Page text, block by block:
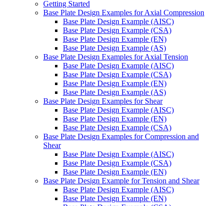
Getting Started
Base Plate Design Examples for Axial Compression
Base Plate Design Example (AISC)
Base Plate Design Example (CSA)
Base Plate Design Example (EN)
Base Plate Design Example (AS)
Base Plate Design Examples for Axial Tension
Base Plate Design Example (AISC)
Base Plate Design Example (CSA)
Base Plate Design Example (EN)
Base Plate Design Example (AS)
Base Plate Design Examples for Shear
Base Plate Design Example (AISC)
Base Plate Design Example (EN)
Base Plate Design Example (CSA)
Base Plate Design Examples for Compression and
Shear
Base Plate Design Example (AISC)
Base Plate Design Example (CSA)
Base Plate Design Example (EN)
Base Plate Design Example for Tension and Shear
Base Plate Design Example (AISC)
Base Plate Design Example (EN)